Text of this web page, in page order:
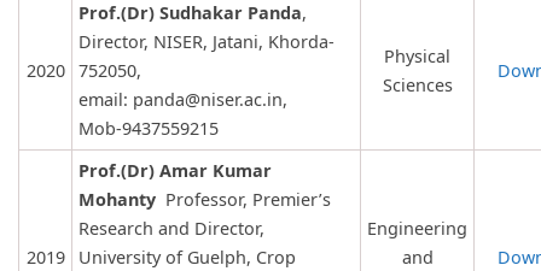
2020
Prof.(Dr) Sudhakar Panda,
Director, NISER, Jatani, Khorda-
752050,
email: panda@niser.ac.in,
Mob-9437559215
Physical
Sciences
2019
Prof.(Dr) Amar Kumar
Mohanty Professor, Premier’s
Research and Director,
University of Guelph, Crop
Engineering
and